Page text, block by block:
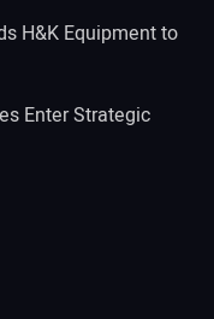
H&K Equipment to
Enter Strategic